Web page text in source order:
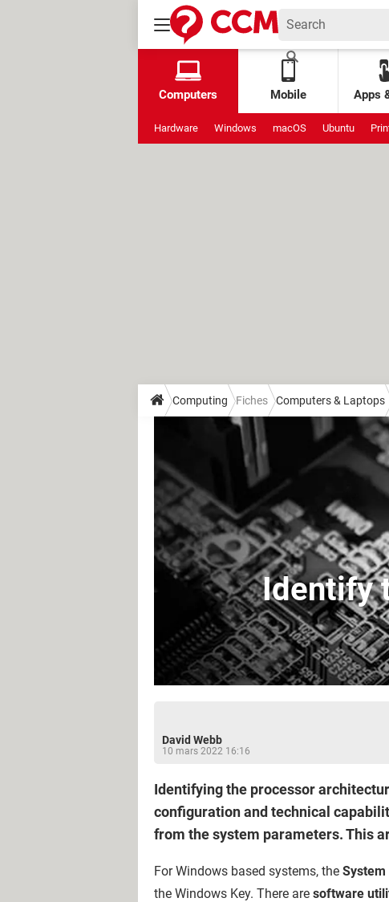
Computers Mobile Apps
Hardware Windows macOS Ubuntu
Computing Fiches Computers & Laptops
Identify
David Webb
10 mars 2022 16:16
Identifying the processor
configuration and technical
from the system parameters. This
For Windows based systems, the
the Windows Key. There are software